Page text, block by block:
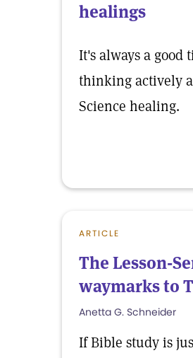
healings
It's always a good
thinking actively
Science healing.
ARTICLE
The Lesson-
waymarks to
Anetta G. Schneider
If Bible study is